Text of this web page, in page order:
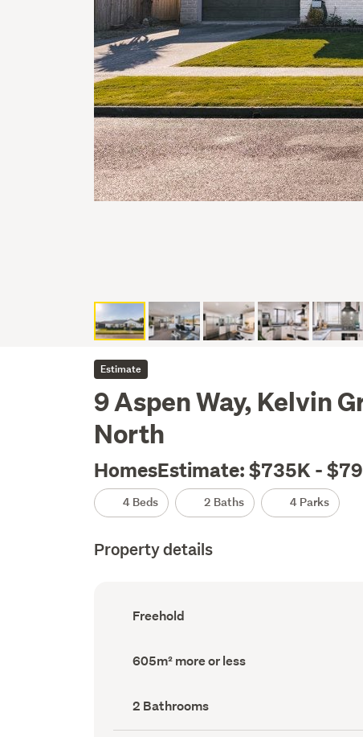
Estimate
9 Aspen Way, Kelvin
North
HomesEstimate: $735K -
4 Beds 2 Baths 4 Parks
Property details
Ownership
type
Freehold
Land
area
605m² more or less
Bathrooms
(Council
record)
2 Bathrooms